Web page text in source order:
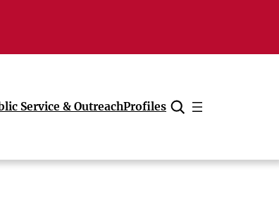
Service & OutreachProfiles
Cancel